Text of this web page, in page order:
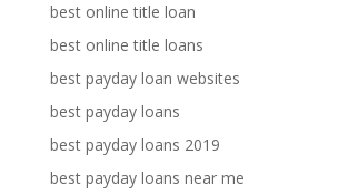
best online title loan
best online title loans
best payday loan websites
best payday loans
best payday loans 2019
best payday loans near me